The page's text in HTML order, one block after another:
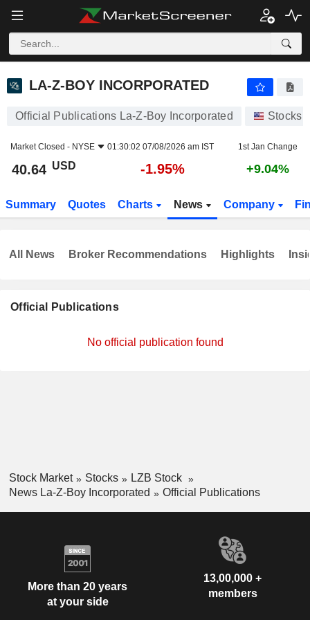
LA-Z-BOY INCORPORATED
LA-Z-BOY INCORPORATED
Official Publications La-Z-Boy Incorporated Stocks
Market Closed - NYSE 01:30:02 07/08/2026 am IST 1st Jan Change
40.64 USD -1.95% +9.04%
Summary Quotes Charts News Company
Official Publications
No official publication found
All News Broker Recommendations Highlights
Stock Market Stocks
LZB Stock
News La-Z-Boy Incorporated
Official Publications
More than 20 years
at your side
13,00,000 +
members